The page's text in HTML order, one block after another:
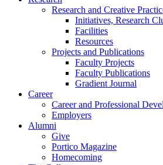
Research and Creative
Initiatives, Research
Facilities
Resources
Projects and Publications
Faculty Projects
Faculty Publications
Gradient Journal
Career
Career and Professional
Employers
Alumni
Give
Portico Magazine
Homecoming